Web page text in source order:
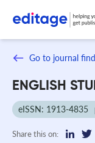
Go to journal
ENGLISH
eISSN: 1913-4835
Share this on: